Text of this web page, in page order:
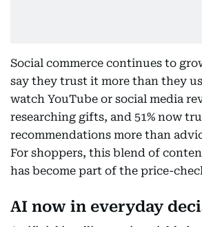
Social commerce continues to
say they trust it more than they
watch YouTube or social media
researching gifts, and 51% now
recommendations more than
For shoppers, this blend of
has become part of the price-
AI now in everyday